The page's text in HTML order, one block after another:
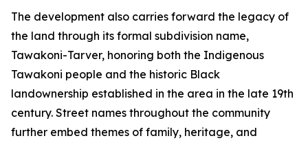
The development also carries forward the legacy of
the land through its formal subdivision name,
Tawakoni-Tarver, honoring both the Indigenous
Tawakoni people and the historic Black
landownership established in the area in the late 19th
century. Street names throughout the community
further embed themes of family, heritage, and